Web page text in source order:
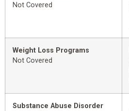
Not Covered
Weight Loss Programs
Not Covered
Substance Abuse Disorder